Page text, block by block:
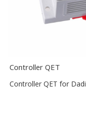
Controller QET
Controller QET for